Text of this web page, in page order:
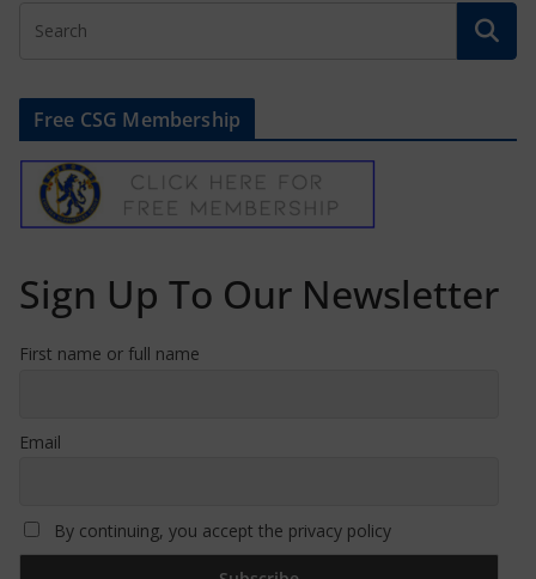
Free CSG Membership
Sign Up To Our Newsletter
First name or full name
Email
By continuing, you accept the privacy policy